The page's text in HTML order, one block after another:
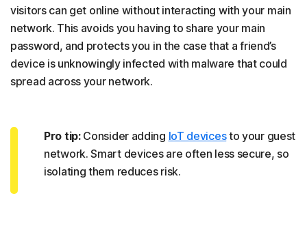
visitors can get online without interacting with your main
network. This avoids you having to share your main
password, and protects you in the case that a friend’s
device is unknowingly infected with malware that could
spread across your network.
Pro tip:Consider adding IoT devicesto your guest
network. Smart devices are often less secure, so
isolating them reduces risk.